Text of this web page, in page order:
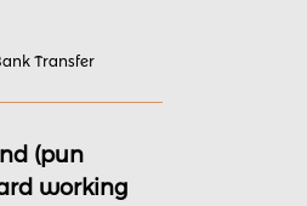
Transfer
(pun
working